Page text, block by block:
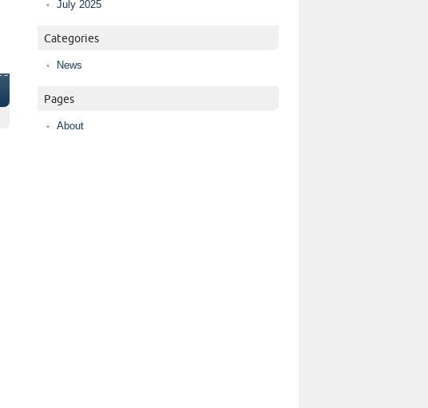
July 2025
Categories
News
Pages
About